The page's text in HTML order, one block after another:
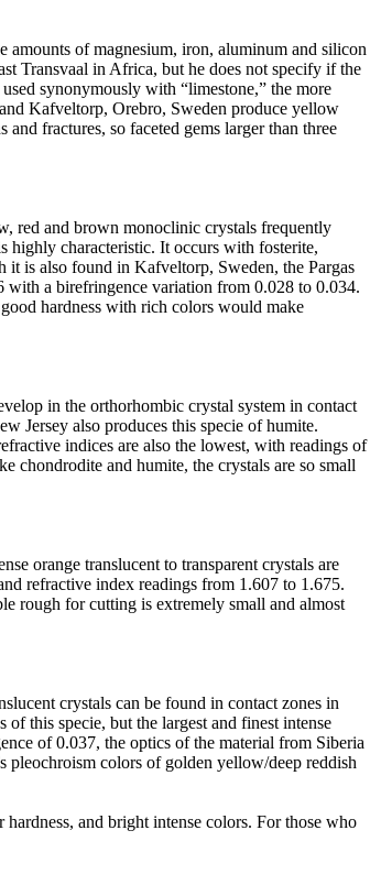
amounts of magnesium, iron, aluminum and silicon
Transvaal in Africa, but he does not specify if the
synonymously with “limestone,” the more
Kafveltorp, Orebro, Sweden produce yellow
fractures, so faceted gems larger than three
red and brown monoclinic crystals frequently
highly characteristic. It occurs with fosterite,
it is also found in Kafveltorp, Sweden, the Pargas
with a birefringence variation from 0.028 to 0.034.
hardness with rich colors would make
in the orthorhombic crystal system in contact
Jersey also produces this specie of humite.
indices are also the lowest, with readings of
chondrodite and humite, the crystals are so small
orange translucent to transparent crystals are
refractive index readings from 1.607 to 1.675.
rough for cutting is extremely small and almost
crystals can be found in contact zones in
this specie, but the largest and finest intense
of 0.037, the optics of the material from Siberia
colors of golden yellow/deep reddish
and bright intense colors. For those who